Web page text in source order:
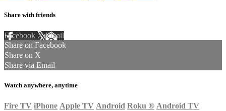
Share with friends
Facebook XEmail
Share on Facebook
Share on X
Share via Email
Watch anywhere, anytime
Fire TV iPhone Apple TV Android Roku ® Android TV